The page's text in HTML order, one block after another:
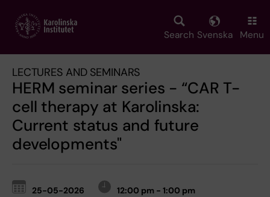
main
Search Svenska Menu
LECTURES AND SEMINARS
HERM seminar series - “CAR T-
cell therapy at Karolinska:
Current status and future
developments"
25-05-2026
12:00 pm - 1:00 pm